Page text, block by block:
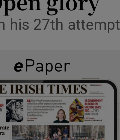
his 27th attempt